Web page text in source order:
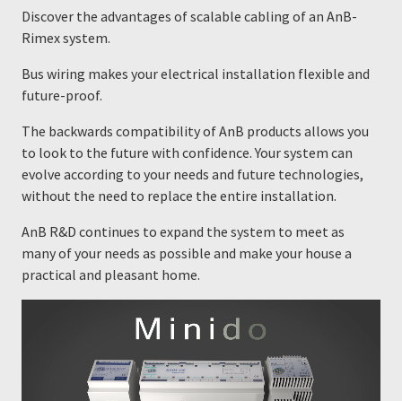
Discover the advantages of scalable cabling of an AnB-
Rimex system.
Bus wiring makes your electrical installation flexible and
future-proof.
The backwards compatibility of AnB products allows you
to look to the future with confidence. Your system can
evolve according to your needs and future technologies,
without the need to replace the entire installation.
AnB R&D continues to expand the system to meet as
many of your needs as possible and make your house a
practical and pleasant home.